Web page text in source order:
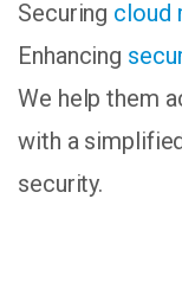
Securing cloud
Enhancing
We help them
with a
security.